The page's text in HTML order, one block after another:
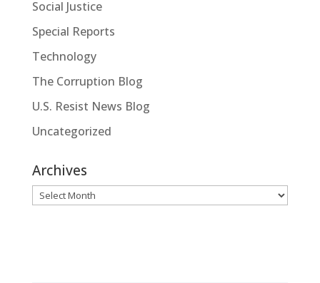
Social Justice
Special Reports
Technology
The Corruption Blog
U.S. Resist News Blog
Uncategorized
Archives
Archives